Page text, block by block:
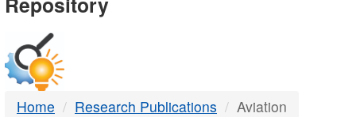
DTMB
Home Research Publications Aviation